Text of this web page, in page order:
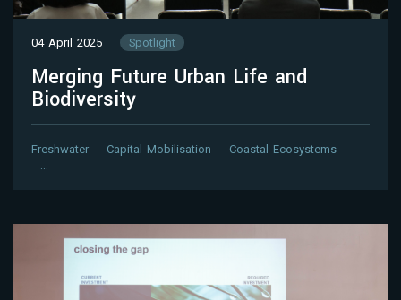
04 April 2025 Spotlight
Merging Future Urban Life and
Biodiversity
Freshwater Capital Mobilisation
Coastal Ecosystems
…